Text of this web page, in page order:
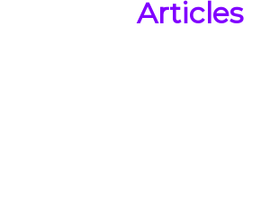
Articles